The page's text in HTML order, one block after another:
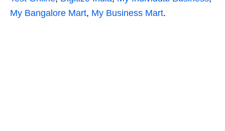
My Bangalore Mart, My Business Mart.